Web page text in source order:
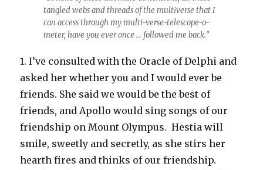
tangled webs and threads of the multiverse that I
can access through my multi-verse-telescope-o-
meter, have you ever once … followed me back.”
1. I’ve consulted with the Oracle of Delphi and
asked her whether you and I would ever be
friends. She said we would be the best of
friends, and Apollo would sing songs of our
friendship on Mount Olympus. Hestia will
smile, sweetly and secretly, as she stirs her
hearth fires and thinks of our friendship.